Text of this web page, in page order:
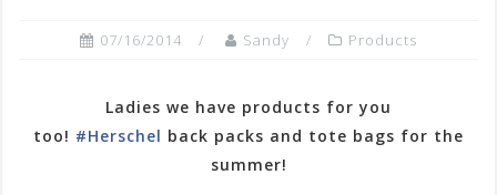
07/16/2014 Sandy Products
Ladies we have products for you
too! #Herschel back packs and tote bags for the
summer!